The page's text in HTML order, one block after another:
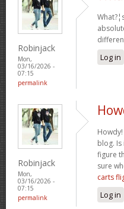
Robinjack
Mon,
03/16/2026 -
07:15
permalink
Log in
Robinjack
Mon,
03/16/2026 -
07:15
permalink
blog. Is
figure
sure
carts
Log in